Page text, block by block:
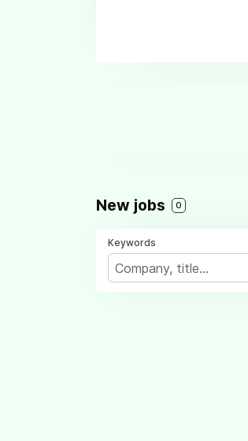
New jobs 0
Keywords